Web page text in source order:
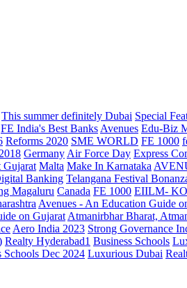
This summer definitely Dubai Special
FE India's Best Banks Avenues Edu-Biz
Reforms 2020 SME WORLD FE 1000
Germany Air Force Day Express
Gujarat Malta Make In Karnataka
Banking Telangana Festival
Magaluru Canada FE 1000 EIILM-
Avenues - An Education Guide
on Gujarat Atmanirbhar Bharat,
Aero India 2023 Strong Governance
Realty Hyderabad1 Business Schools
Schools Dec 2024 Luxurious Dubai